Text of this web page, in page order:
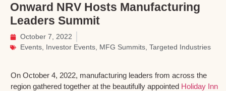
Onward NRV Hosts Manufacturing
Leaders Summit
October 7, 2022
Events Investor Events MFG Summits Targeted Industries
On October 4, 2022, manufacturing leaders from across the
region gathered together at the beautifully appointed Holiday Inn